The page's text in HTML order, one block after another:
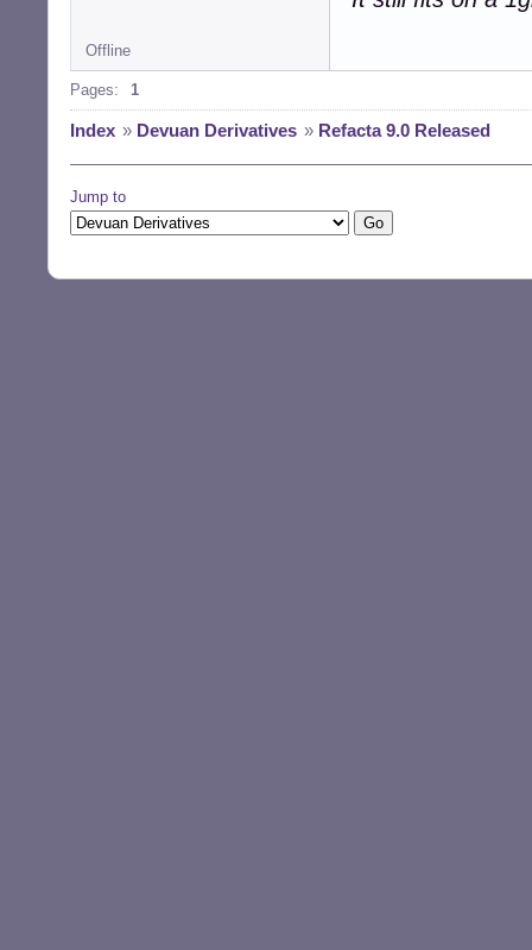
Offline
Pages: 1
Index » Devuan Derivatives » Refacta 9.0 Released
Jump to